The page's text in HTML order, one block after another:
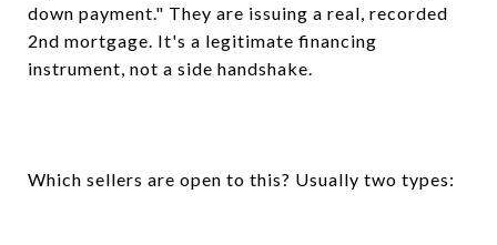
down payment." They are issuing a real, recorded
2nd mortgage. It's a legitimate financing
instrument, not a side handshake.
Which sellers are open to this? Usually two types: